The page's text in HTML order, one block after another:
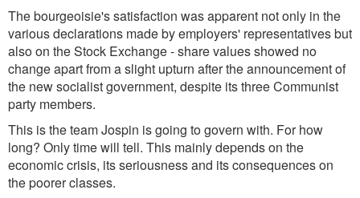
The bourgeoisie's satisfaction was apparent not only in the
various declarations made by employers' representatives but
also on the Stock Exchange - share values showed no
change apart from a slight upturn after the announcement of
the new socialist government, despite its three Communist
party members.
This is the team Jospin is going to govern with. For how
long? Only time will tell. This mainly depends on the
economic crisis, its seriousness and its consequences on
the poorer classes.